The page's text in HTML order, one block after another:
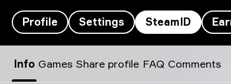
Profile Settings SteamID
Info Games Share profile FAQ Comments